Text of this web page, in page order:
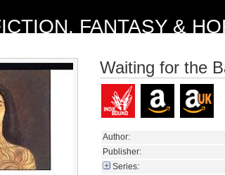
FANTASY &
Waiting for the
Author:
Publisher:
Series: